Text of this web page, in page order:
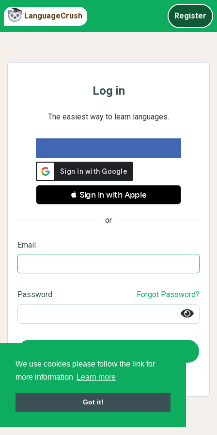
We use cookies please follow the link for
more information
Learn more
Got it!
LanguageCrush Register
Log in
The easiest way to learn languages.
 Sign in with Apple
or
Email
Password Forgot Password?